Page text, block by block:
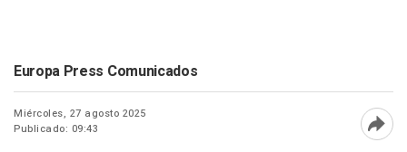
Europa Press Comunicados
Miércoles, 27 agosto 2025
Publicado: 09:43